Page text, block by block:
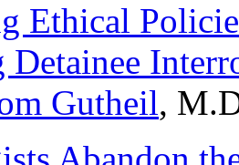
Ethical
Detainee
Gutheil,